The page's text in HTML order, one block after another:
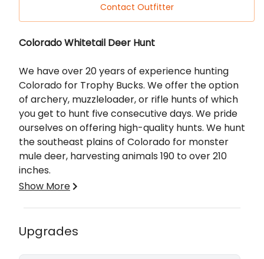
Description
Colorado Whitetail Deer Hunt
We have over 20 years of experience hunting
Colorado for Trophy Bucks. We offer the option
of archery, muzzleloader, or rifle hunts of which
you get to hunt five consecutive days. We pride
ourselves on offering high-quality hunts. We hunt
the southeast plains of Colorado for monster
mule deer, harvesting animals 190 to over 210
inches.
range hunts. We don't take any shortcuts when
it comes to our clients and their hunts. We make
sure your hunt is a memorable one. Season
dates vary by state, unit, and weapon of choice.
Show More
Upgrades
Contact Outfitter